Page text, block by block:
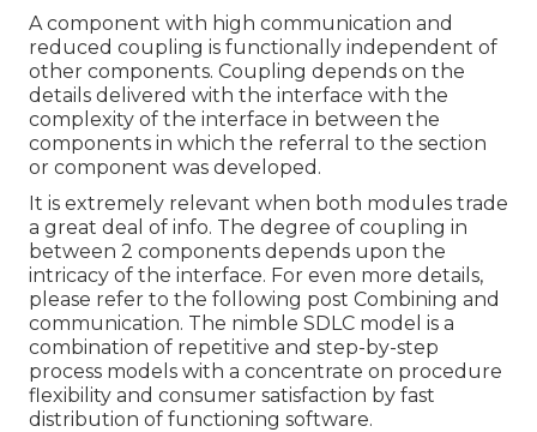
A component with high communication and
reduced coupling is functionally independent of
other components. Coupling depends on the
details delivered with the interface with the
complexity of the interface in between the
components in which the referral to the section
or component was developed.
It is extremely relevant when both modules trade
a great deal of info. The degree of coupling in
between 2 components depends upon the
intricacy of the interface. For even more details,
please refer to the following post Combining and
communication. The nimble SDLC model is a
combination of repetitive and step-by-step
process models with a concentrate on procedure
flexibility and consumer satisfaction by fast
distribution of functioning software.